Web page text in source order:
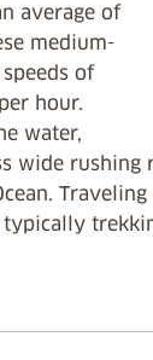
average of
medium-
of
hour.
water,
wide rushing